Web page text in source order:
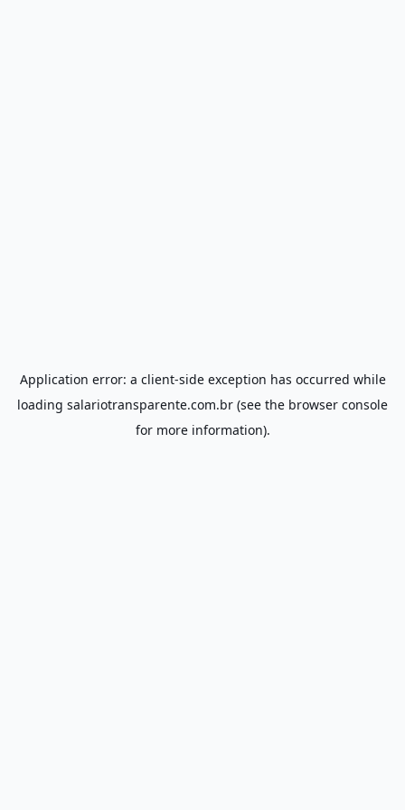
Application error: a client-side exception has occurred while
loading salariotransparente.com.br (see the browser console
for more information).